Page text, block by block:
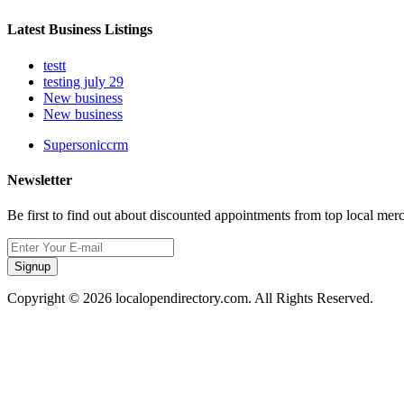
Latest Business Listings
testt
testing july 29
New business
New business
Supersoniccrm
Newsletter
Be first to find out about discounted appointments from top local
Signup
Copyright © 2026 localopendirectory.com. All Rights Reserved.